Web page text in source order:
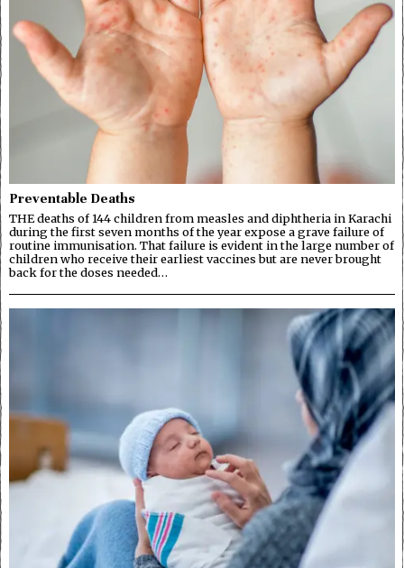
Preventable Deaths
THE deaths of 144 children from measles and diphtheria in Karachi
during the first seven months of the year expose a grave failure of
routine immunisation. That failure is evident in the large number of
children who receive their earliest vaccines but are never brought
back for the doses needed…